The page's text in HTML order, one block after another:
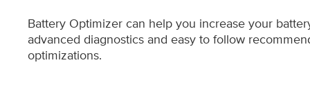
Battery Optimizer can help you increase your
advanced diagnostics and easy to follow
optimizations.